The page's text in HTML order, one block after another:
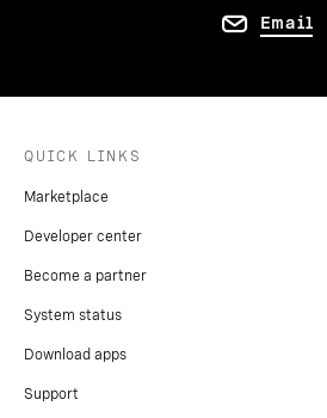
Email
QUICK LINKS
Marketplace
Developer center
Become a partner
System status
Download apps
Support